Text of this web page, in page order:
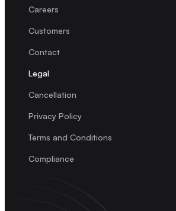
Careers
Customers
Contact
Legal
Cancellation
Privacy Policy
Terms and Conditions
Compliance